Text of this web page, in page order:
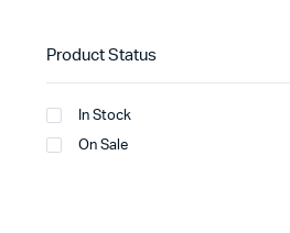
Product Status
In Stock
On Sale